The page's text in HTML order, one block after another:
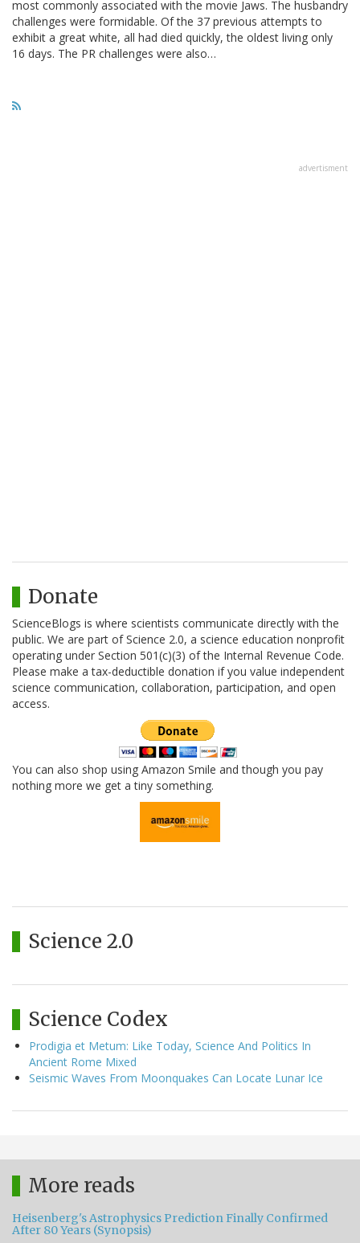
most commonly associated with the movie Jaws. The husbandry
challenges were formidable. Of the 37 previous attempts to
exhibit a great white, all had died quickly, the oldest living only
16 days. The PR challenges were also…
advertisment
Donate
ScienceBlogs is where scientists communicate directly with the
public. We are part of Science 2.0, a science education nonprofit
operating under Section 501(c)(3) of the Internal Revenue Code.
Please make a tax-deductible donation if you value independent
science communication, collaboration, participation, and open
access.
You can also shop using Amazon Smile and though you pay
nothing more we get a tiny something.
Science 2.0
Science Codex
Prodigia et Metum: Like Today, Science And Politics In
Ancient Rome Mixed
Seismic Waves From Moonquakes Can Locate Lunar Ice
More reads
Heisenberg's Astrophysics Prediction Finally Confirmed
After 80 Years (Synopsis)